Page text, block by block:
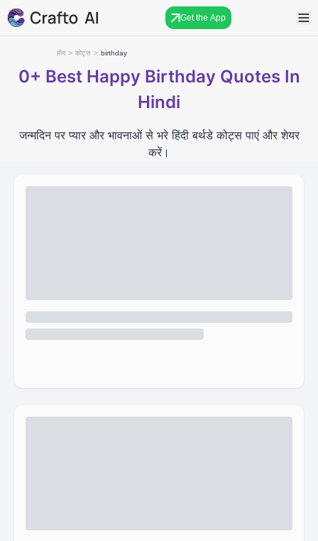
Get the App
होम > कोट्स > birthday
0+ Best Happy Birthday Quotes In
Hindi
जन्मदिन पर प्यार और भावनाओं से भरे हिंदी बर्थडे कोट्स पाएं और शेयर
करें।